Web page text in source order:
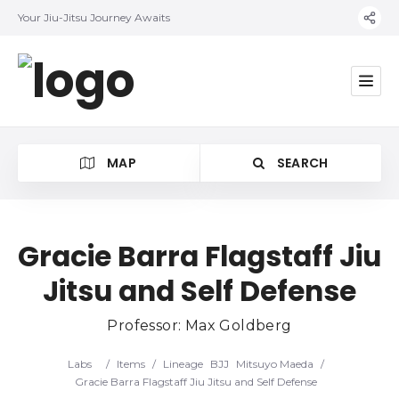
Your Jiu-Jitsu Journey Awaits
MAP SEARCH
Category
Gracie Barra Flagstaff Jiu
Jitsu and Self Defense
Professor: Max Goldberg
Labs / Items / Lineage BJJ Mitsuyo Maeda /
Gracie Barra Flagstaff Jiu Jitsu and Self Defense